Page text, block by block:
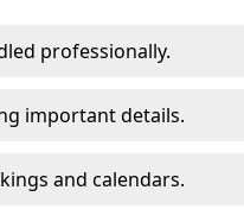
professionally.
important details.
and calendars.